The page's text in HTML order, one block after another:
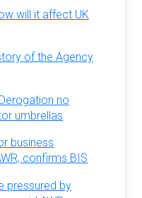
will it affect UK
of the Agency
no
umbrellas
business
confirms BIS
pressured by